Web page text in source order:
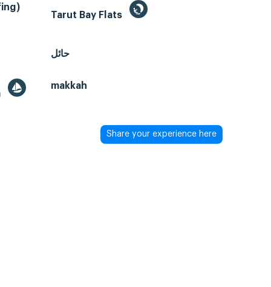
Tarut Bay Flats
حائل
makkah
Share your experience here